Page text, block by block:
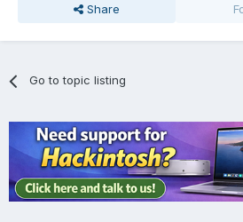
Share
Go to topic listing